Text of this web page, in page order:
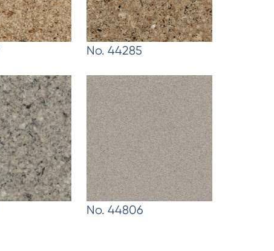
No. 44285
No. 44806